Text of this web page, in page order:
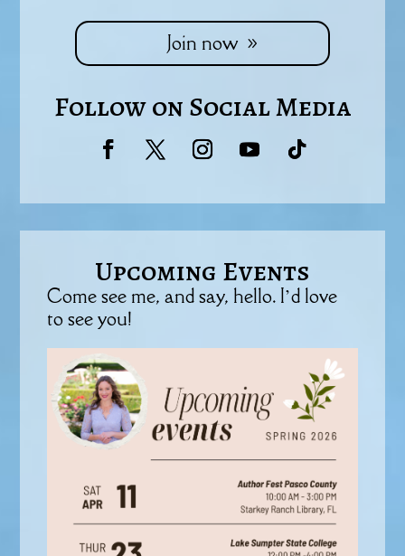
Join now
Follow on Social Media
Upcoming Events
Come see me, and say, hello. I’d love
to see you!